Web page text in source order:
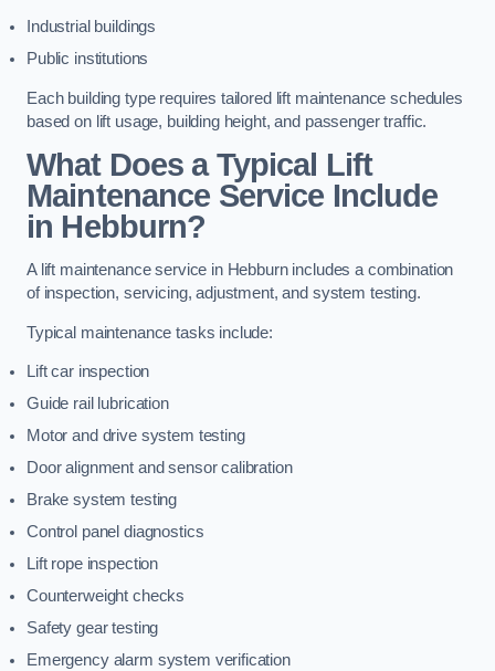
Industrial buildings
Public institutions
Each building type requires tailored lift maintenance schedules
based on lift usage, building height, and passenger traffic.
What Does a Typical Lift
Maintenance Service Include
in Hebburn?
A lift maintenance service in Hebburn includes a combination
of inspection, servicing, adjustment, and system testing.
Typical maintenance tasks include:
Lift car inspection
Guide rail lubrication
Motor and drive system testing
Door alignment and sensor calibration
Brake system testing
Control panel diagnostics
Lift rope inspection
Counterweight checks
Safety gear testing
Emergency alarm system verification